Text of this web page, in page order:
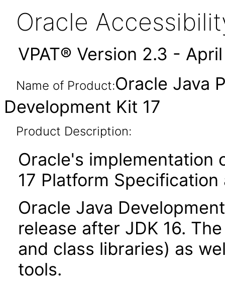
Oracle
VPAT® Version 2.3 -
Name of Product:Oracle Java
Development Kit 17
Product Description:
Oracle's implementation
17 Platform
Oracle Java
release after JDK 16.
and class libraries) as
tools.